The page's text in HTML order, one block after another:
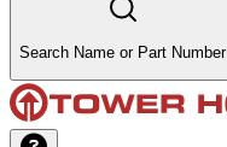
Search Name or Part Number